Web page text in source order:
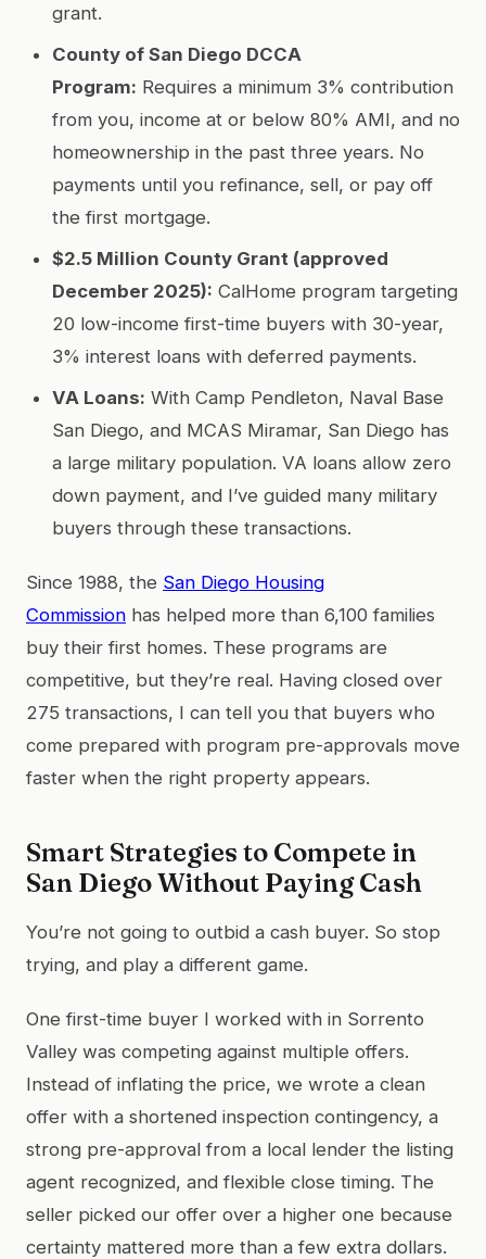
grant.
County of San Diego DCCA
Program: Requires a minimum 3% contribution
from you, income at or below 80% AMI, and no
homeownership in the past three years. No
payments until you refinance, sell, or pay off
the first mortgage.
$2.5 Million County Grant (approved
December 2025): CalHome program targeting
20 low-income first-time buyers with 30-year,
3% interest loans with deferred payments.
VA Loans: With Camp Pendleton, Naval Base
San Diego, and MCAS Miramar, San Diego has
a large military population. VA loans allow zero
down payment, and I’ve guided many military
buyers through these transactions.
Since 1988, the San Diego Housing
Commission has helped more than 6,100 families
buy their first homes. These programs are
competitive, but they’re real. Having closed over
275 transactions, I can tell you that buyers who
come prepared with program pre-approvals move
faster when the right property appears.
Smart Strategies to Compete in
San Diego Without Paying Cash
You’re not going to outbid a cash buyer. So stop
trying, and play a different game.
One first-time buyer I worked with in Sorrento
Valley was competing against multiple offers.
Instead of inflating the price, we wrote a clean
offer with a shortened inspection contingency, a
strong pre-approval from a local lender the listing
agent recognized, and flexible close timing. The
seller picked our offer over a higher one because
certainty mattered more than a few extra dollars.